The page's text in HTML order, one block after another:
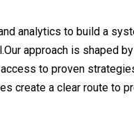
analytics to build a
approach is shaped
to proven
create a clear route to